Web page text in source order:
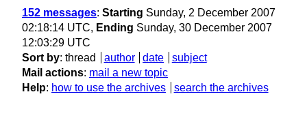
152 messages: Starting Sunday, 2 December 2007
02:18:14 UTC, Ending Sunday, 30 December 2007
12:03:29 UTC
Sort by: thread author date
subject
Mail actions: mail a new topic
Help: how to use the archives search the archives